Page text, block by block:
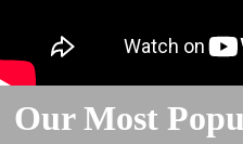
Our Most